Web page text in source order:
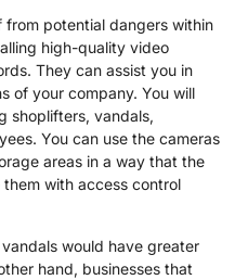
potential dangers within
high-quality video
They can assist you in
of your company. You will
shoplifters, vandals,
You can use the cameras
areas in a way that the
with access control
would have greater
hand, businesses that